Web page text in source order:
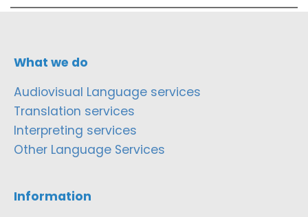
What we do
Audiovisual Language services
Translation services
Interpreting services
Other Language Services
Information